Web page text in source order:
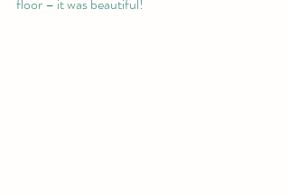
floor – it was beautiful!